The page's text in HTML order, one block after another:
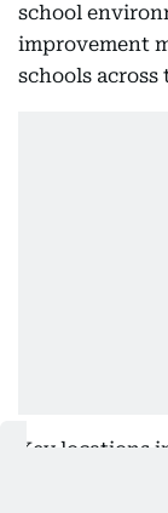
school
improvement
schools across
Key locations